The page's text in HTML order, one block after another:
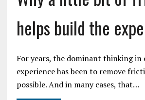
helps build the
For years, the dominant thinking in
experience has been to remove
possible. And in many cases, that…